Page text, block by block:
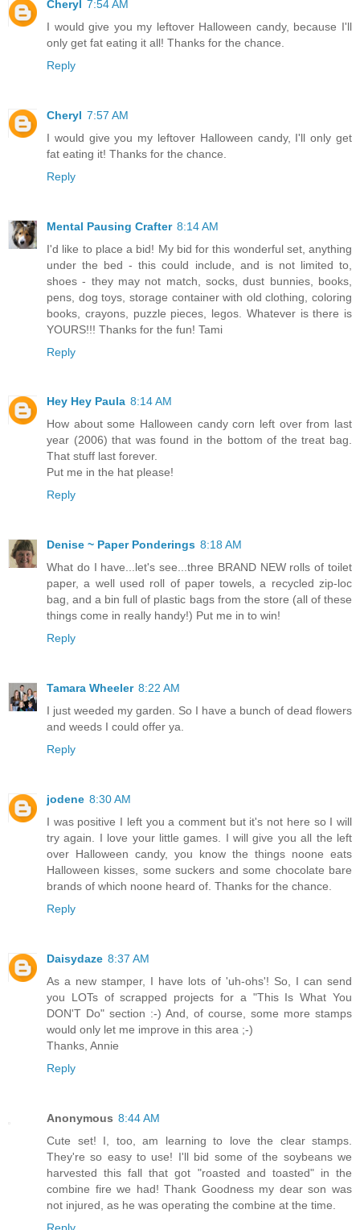
Cheryl 7:54 AM
I would give you my leftover Halloween candy, because I'll
only get fat eating it all! Thanks for the chance.
Reply
Cheryl 7:57 AM
I would give you my leftover Halloween candy, I'll only get
fat eating it! Thanks for the chance.
Reply
Mental Pausing Crafter 8:14 AM
I'd like to place a bid! My bid for this wonderful set, anything
under the bed - this could include, and is not limited to,
shoes - they may not match, socks, dust bunnies, books,
pens, dog toys, storage container with old clothing, coloring
books, crayons, puzzle pieces, legos. Whatever is there is
YOURS!!! Thanks for the fun! Tami
Reply
Hey Hey Paula 8:14 AM
How about some Halloween candy corn left over from last
year (2006) that was found in the bottom of the treat bag.
That stuff last forever.
Put me in the hat please!
Reply
Denise ~ Paper Ponderings 8:18 AM
What do I have...let's see...three BRAND NEW rolls of toilet
paper, a well used roll of paper towels, a recycled zip-loc
bag, and a bin full of plastic bags from the store (all of these
things come in really handy!) Put me in to win!
Reply
Tamara Wheeler 8:22 AM
I just weeded my garden. So I have a bunch of dead flowers
and weeds I could offer ya.
Reply
jodene 8:30 AM
I was positive I left you a comment but it's not here so I will
try again. I love your little games. I will give you all the left
over Halloween candy, you know the things noone eats
Halloween kisses, some suckers and some chocolate bare
brands of which noone heard of. Thanks for the chance.
Reply
Daisydaze 8:37 AM
As a new stamper, I have lots of 'uh-ohs'! So, I can send
you LOTs of scrapped projects for a "This Is What You
DON'T Do" section :-) And, of course, some more stamps
would only let me improve in this area ;-)
Thanks, Annie
Reply
Anonymous 8:44 AM
Cute set! I, too, am learning to love the clear stamps.
They're so easy to use! I'll bid some of the soybeans we
harvested this fall that got "roasted and toasted" in the
combine fire we had! Thank Goodness my dear son was
not injured, as he was operating the combine at the time.